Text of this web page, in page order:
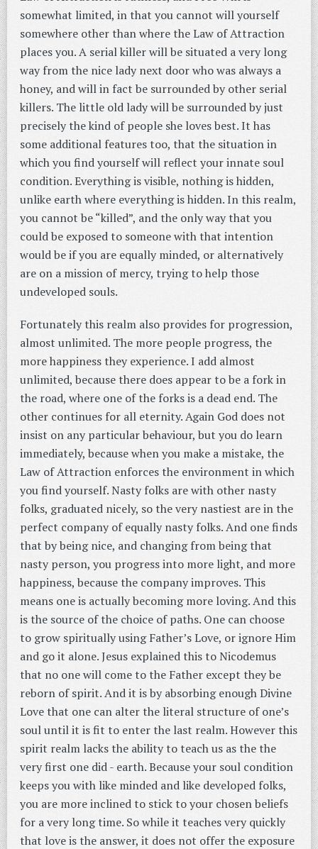
somewhat limited, in that you cannot will yourself
somewhere other than where the Law of Attraction
places you. A serial killer will be situated a very long
way from the nice lady next door who was always a
honey, and will in fact be surrounded by other serial
killers. The little old lady will be surrounded by just
precisely the kind of people she loves best. It has
some additional features too, that the situation in
which you find yourself will reflect your innate soul
condition. Everything is visible, nothing is hidden,
unlike earth where everything is hidden. In this realm,
you cannot be “killed”, and the only way that you
could be exposed to someone with that intention
would be if you are equally minded, or alternatively
are on a mission of mercy, trying to help those
undeveloped souls.
Fortunately this realm also provides for progression,
almost unlimited. The more people progress, the
more happiness they experience. I add almost
unlimited, because there does appear to be a fork in
the road, where one of the forks is a dead end. The
other continues for all eternity. Again God does not
insist on any particular behaviour, but you do learn
immediately, because when you make a mistake, the
Law of Attraction enforces the environment in which
you find yourself. Nasty folks are with other nasty
folks, graduated nicely, so the very nastiest are in the
perfect company of equally nasty folks. And one finds
that by being nice, and changing from being that
nasty person, you progress into more light, and more
happiness, because the company improves. This
means one is actually becoming more loving. And this
is the source of the choice of paths. One can choose
to grow spiritually using Father’s Love, or ignore Him
and go it alone. Jesus explained this to Nicodemus
that no one will come to the Father except they be
reborn of spirit. And it is by absorbing enough Divine
Love that one can alter the literal structure of one’s
soul until it is fit to enter the last realm. However this
spirit realm lacks the ability to teach us as the the
very first one did - earth. Because your soul condition
keeps you with like minded and like developed folks,
you are more inclined to stick to your chosen beliefs
for a very long time. So while it teaches very quickly
that love is the answer, it does not offer the exposure